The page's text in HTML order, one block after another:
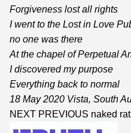
Forgiveness lost all rights
I went to the Lost in Love
no one was there
At the chapel of Perpetual
I discovered my purpose
Everything back to normal
18 May 2020 Vista, South
NEXT PREVIOUS naked